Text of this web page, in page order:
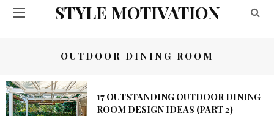
STYLE MOTIVATION
OUTDOOR DINING ROOM
17 OUTSTANDING OUTDOOR DINING
ROOM DESIGN IDEAS (PART 2)